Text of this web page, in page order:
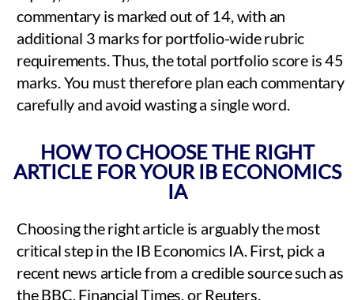
commentary is marked out of 14, with an
additional 3 marks for portfolio-wide rubric
requirements. Thus, the total portfolio score is 45
marks. You must therefore plan each commentary
carefully and avoid wasting a single word.
HOW TO CHOOSE THE RIGHT
ARTICLE FOR YOUR IB ECONOMICS
IA
Choosing the right article is arguably the most
critical step in the IB Economics IA. First, pick a
recent news article from a credible source such as
the BBC, Financial Times, or Reuters.